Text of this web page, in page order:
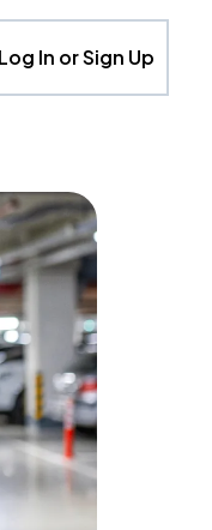
Log In or Sign Up